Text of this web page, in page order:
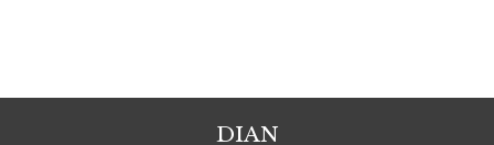
DIAN